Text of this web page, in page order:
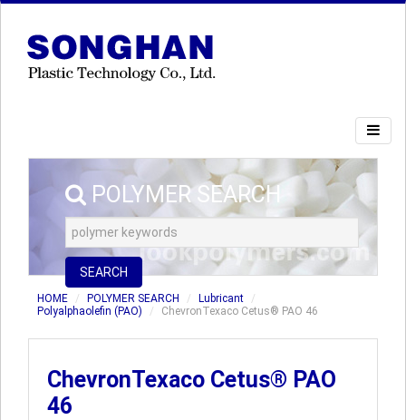
POLYMER SEARCH
SEARCH
HOME POLYMER SEARCH
Lubricant
Polyalphaolefin (PAO)
ChevronTexaco Cetus® PAO 46
ChevronTexaco Cetus® PAO
46